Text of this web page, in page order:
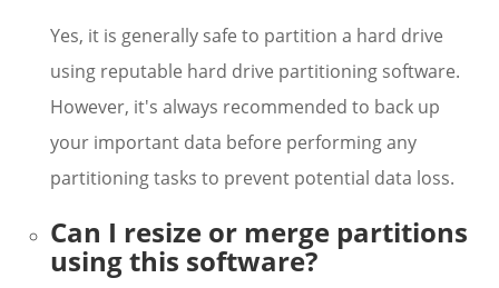
Yes, it is generally safe to partition a hard drive
using reputable hard drive partitioning software.
However, it's always recommended to back up
your important data before performing any
partitioning tasks to prevent potential data loss.
Can I resize or merge partitions
using this software?